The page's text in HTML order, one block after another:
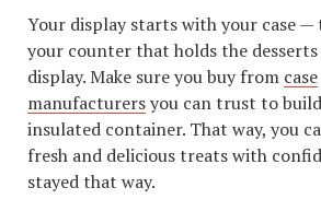
Your display starts with your case —
your counter that holds the
display. Make sure you buy from case
manufacturersyou can trust to
insulated container. That way, you
fresh and delicious treats with
stayed that way.